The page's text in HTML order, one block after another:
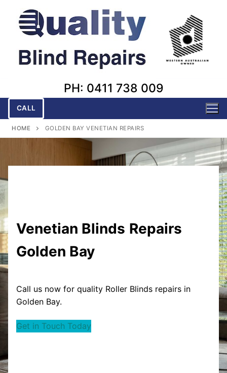
content
PH: 0411 738 009
CALL
HOME GOLDEN BAY VENETIAN REPAIRS
Venetian Blinds Repairs
Golden Bay
Call us now for quality Roller Blinds repairs in
Golden Bay.
Get in Touch Today